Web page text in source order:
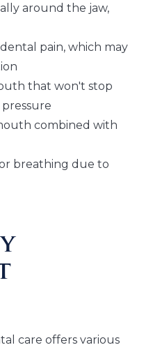
around the jaw,
pain, which may
that won't stop
combined with
breathing due to
care offers various